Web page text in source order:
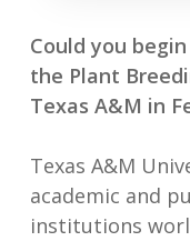
Could you
the Plant
Texas A&M in
Texas A&M
academic and
institutions